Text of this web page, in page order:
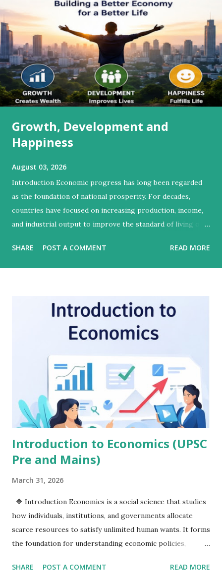
Growth, Development and
Happiness
August 03, 2026
Introduction Economic progress has long been regarded
as the foundation of national prosperity. For decades,
countries have focused on increasing production, income,
and industrial output to improve the standard of living of
scientists argue that economic growth alone cannot
Therefore, the concepts of growth, development, and
progress of a society. Growth refers to the increase in a
encompasses improvements in the quality of life, education,
health, equality, and opportunities. Happiness goes one
step further by focusing on people's overall satisfaction,
mental well-being, and sense of purpose. This article
explores the difference between economic growth and
SHARE POST A COMMENT READ MORE
Introduction to Economics (UPSC
Pre and Mains)
March 31, 2026
🔷 Introduction Economics is a social science that studies
how individuals, institutions, and governments allocate
scarce resources to satisfy unlimited human wants. It forms
the foundation for understanding economic policies,
for UPSC. 🔷 Definition and Scope of Economics 📌
SHARE POST A COMMENT READ MORE